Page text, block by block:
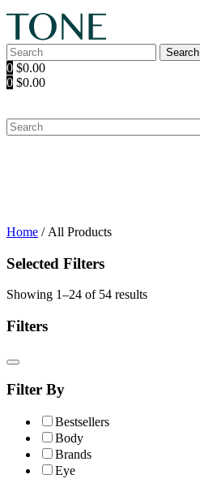
Search
for:
Search
0 $0.00
0 $0.00
Home / All Products
Selected Filters
Showing 1–24 of 54 results
Filters
Filter By
Bestsellers
Body
Brands
Eye